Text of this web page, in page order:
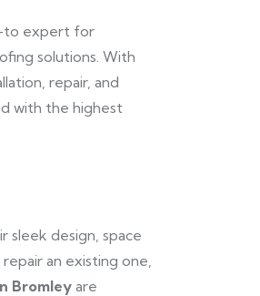
to expert for
solutions. With
repair, and
with the highest
sleek design, space
an existing one,
Bromley are